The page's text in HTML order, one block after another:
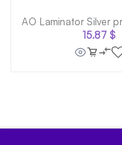
AO Laminator Silver
15.87$